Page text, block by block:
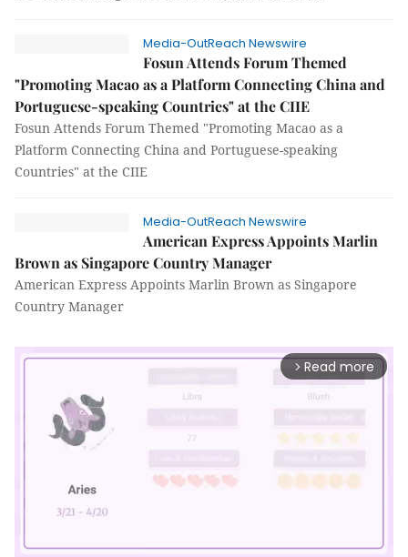
Media-OutReach Newswire
Fosun Attends Forum Themed
"Promoting Macao as a Platform Connecting China and
Portuguese-speaking Countries" at the CIIE
Fosun Attends Forum Themed "Promoting Macao as a
Platform Connecting China and Portuguese-speaking
Countries" at the CIIE
Media-OutReach Newswire
American Express Appoints Marlin
Brown as Singapore Country Manager
American Express Appoints Marlin Brown as Singapore
Country Manager
arrow_forward_ios Read more